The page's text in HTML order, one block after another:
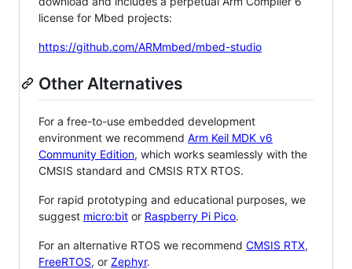
license for Mbed projects:
https://github.com/ARMmbed/mbed-studio
Other Alternatives
For a free-to-use embedded development
environment we recommend Arm Keil MDK v6
Community Edition, which works seamlessly with the
CMSIS standard and CMSIS RTX RTOS.
For rapid prototyping and educational purposes, we
suggest micro:bit or Raspberry Pi Pico.
For an alternative RTOS we recommend CMSIS RTX,
FreeRTOS, or Zephyr.